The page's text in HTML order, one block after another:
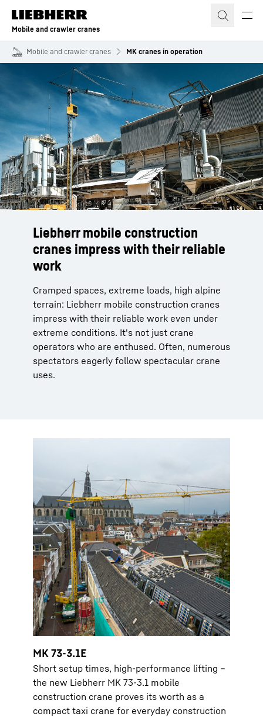
Skip to content
Mobile and crawler cranes
Mobile and crawler cranes MK cranes in operation
Liebherr mobile construction
cranes impress with their reliable
work
Cramped spaces, extreme loads, high alpine
terrain: Liebherr mobile construction cranes
impress with their reliable work even under
extreme conditions. It's not just crane
operators who are enthused. Often, numerous
spectators eagerly follow spectacular crane
uses.
MK 73-3.1E
Short setup times, high-performance lifting –
the new Liebherr MK 73-3.1 mobile
construction crane proves its worth as a
compact taxi crane for everyday construction